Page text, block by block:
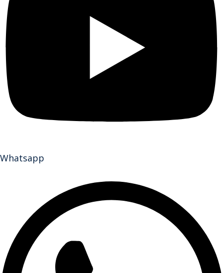
Whatsapp